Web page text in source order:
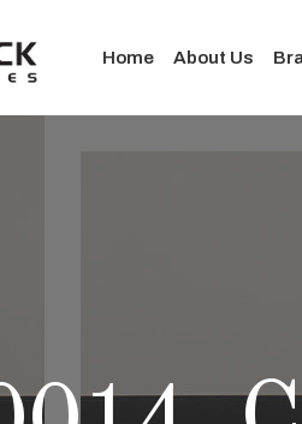
Home About Us